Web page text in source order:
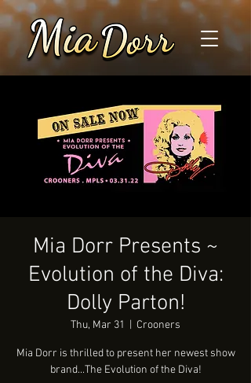
Mia Dorr Presents ~
Evolution of the Diva:
Dolly Parton!
Thu, Mar 31 Crooners
Mia Dorr is thrilled to present her newest show
brand...The Evolution of the Diva!